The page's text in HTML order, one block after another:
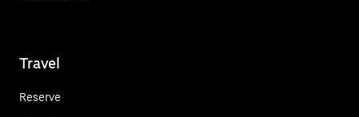
Travel
Reserve